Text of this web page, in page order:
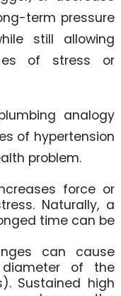
term pressure
still allowing
of stress or
analogy
of hypertension
problem.
force or
Naturally, a
time can be
can cause
diameter of the
Sustained high